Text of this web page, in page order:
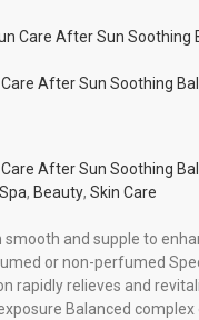
After Sun Soothing
After Sun Soothing
, Beauty, Skin Care
smooth and supple to
or non-perfumed
rapidly relieves and
Balanced complex